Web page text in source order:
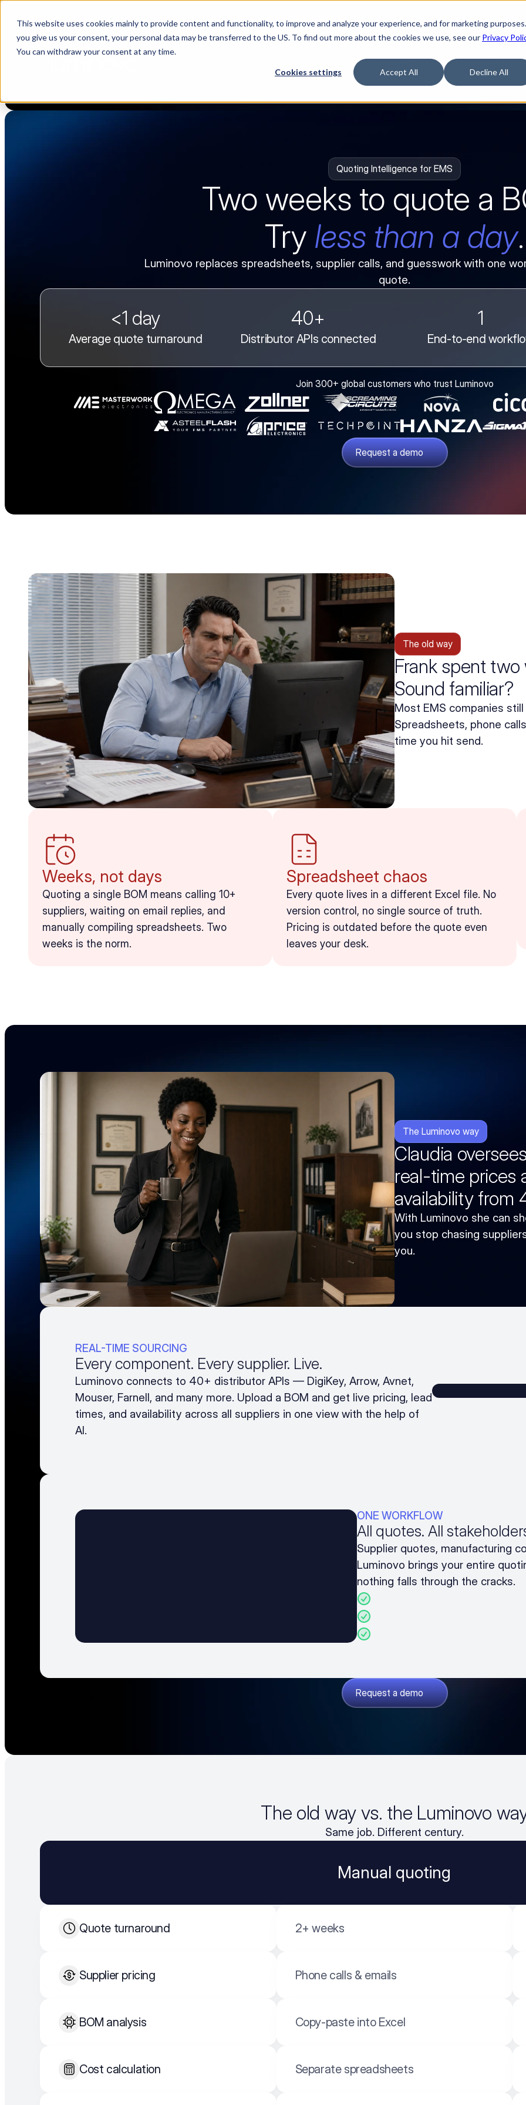
This website uses cookies mainly to provide content and functionality, to improve and analyze your experience, and for marketing
you give us your consent, your personal data may be transferred to the US. To find out more about the cookies we use, see our Privacy
You can withdraw your consent at any time.
Cookies settings Accept All Decline All
Choosing a supplier still feels like a dating show. We filmed it. Watch “The Buyerette”
SOLUTIONS RESOURCES
Quoting Intelligence for EMS
Two weeks to quote a
Try less than a day.
Luminovo replaces spreadsheets, supplier calls, and guesswork with one
quote.
<1 day
Average quote turnaround
40+
Distributor APIs connected
1
End-to-end
Join 300+ global customers who trust Luminovo
Request a demo
The old way
Frank spent
Sound familiar?
Most EMS companies
Spreadsheets, phone
time you hit send.
Weeks, not days
Quoting a single BOM means calling 10+
suppliers, waiting on email replies, and
manually compiling spreadsheets. Two
weeks is the norm.
Spreadsheet chaos
Every quote lives in a different Excel file. No
version control, no single source of truth.
Pricing is outdated before the quote even
leaves your desk.
The Luminovo way
Claudia oversees
real-time prices
availability from
With Luminovo she can
you stop chasing
you.
REAL-TIME SOURCING
Every component. Every supplier. Live.
Luminovo connects to 40+ distributor APIs — DigiKey, Arrow, Avnet,
Mouser, Farnell, and many more. Upload a BOM and get live pricing, lead
times, and availability across all suppliers in one view with the help of
AI.
ONE WORKFLOW
All quotes. All
Supplier quotes, manufacturing
Luminovo brings your entire
nothing falls through the cracks.
Margin and markup
Request a demo
The old way vs. the Luminovo
Same job. Different century.
Manual quoting
Quote turnaround 2+ weeks
Supplier pricing Phone calls & emails
BOM analysis Copy-paste into Excel
Cost calculation Separate spreadsheets